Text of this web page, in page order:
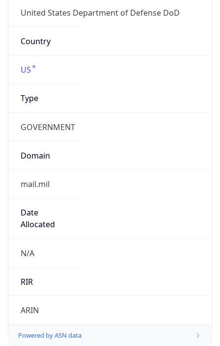
United States Department of Defense DoD
Country
US
Type
GOVERNMENT
Domain
mail.mil
Date
Allocated
N/A
RIR
ARIN
Powered by ASN data